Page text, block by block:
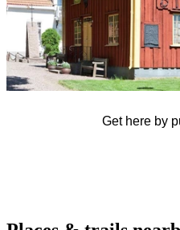
Get here by